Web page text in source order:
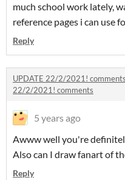
much school work lately,
reference pages i can use
Reply
UPDATE 22/2/2021! comments
22/2/2021! comments
5 years ago
Awww well you're
Also can I draw fanart of
Reply